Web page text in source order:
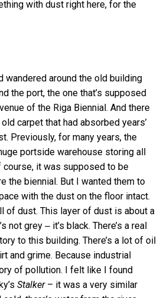
with dust right here, for the
wandered around the old building
the port, the one that’s supposed
of the Riga Biennial. And there
carpet that had absorbed years’
Previously, for many years, the
portside warehouse storing all
course, it was supposed to be
the biennial. But I wanted them to
with the dust on the floor intact.
of dust. This layer of dust is about a
not grey ‒ it’s black. There’s a real
to this building. There’s a lot of oil
and grime. Because industrial
of pollution. I felt like I found
Stalker– it was a very similar